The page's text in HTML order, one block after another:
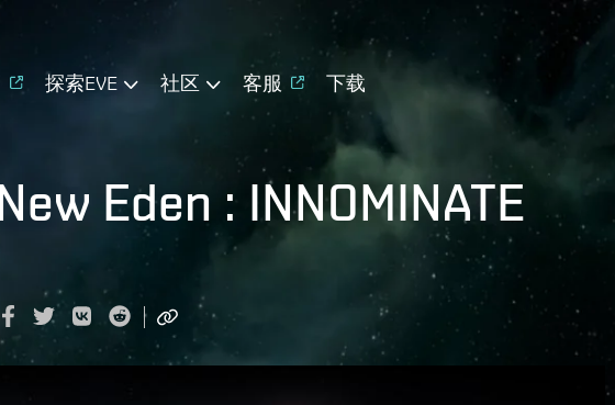
探索EVE 社区 客服 下载
Eden : INNOMINATE